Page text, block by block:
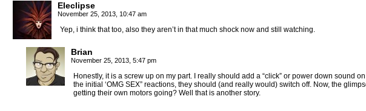
Eleclipse
November 25, 2013, 10:47 am
Yep, i think that too, also they aren’t in that much shock now and still watching.
Brian
November 25, 2013, 5:47 pm
Honestly, it is a screw up on my part. I really should add a “click” or power down sound
the initial ‘OMG SEX” reactions, they should (and really would) switch off. Now, the
getting their own motors going? Well that is another story.